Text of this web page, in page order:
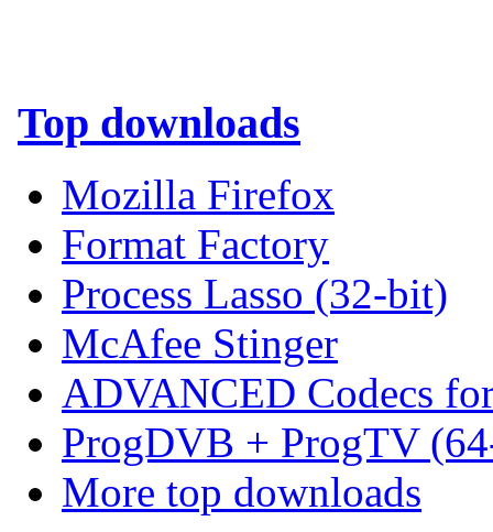
Top downloads
Mozilla Firefox
Format Factory
Process Lasso (32-bit)
McAfee Stinger
ADVANCED Codecs
ProgDVB + ProgTV
More top downloads